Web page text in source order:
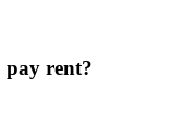
pay rent?